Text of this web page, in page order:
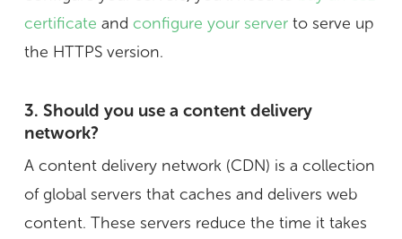
certificate and configure your serverto serve up
the HTTPS version.
3. Should you use a content delivery
network?
A content delivery network (CDN) is a collection
of global servers that caches and delivers web
content. These servers reduce the time it takes